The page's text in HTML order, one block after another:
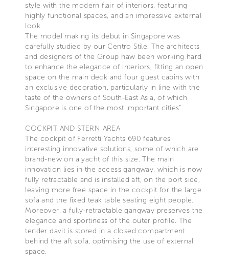
style with the modern flair of interiors, featuring
highly functional spaces, and an impressive external
look.
The model making its debut in Singapore was
carefully studied by our Centro Stile. The architects
and designers of the Group haw been working hard
to enhance the elegance of interiors, fitting an open
space on the main deck and four guest cabins with
an exclusive decoration, particularly in line with the
taste of the owners of South-East Asia, of which
Singapore is one of the most important cities”.
COCKPIT AND STERN AREA
The cockpit of Ferretti Yachts 690 features
interesting innovative solutions, some of which are
brand-new on a yacht of this size. The main
innovation lies in the access gangway, which is now
fully retractable and is installed aft, on the port side,
leaving more free space in the cockpit for the large
sofa and the fixed teak table seating eight people.
Moreover, a fully-retractable gangway preserves the
elegance and sportiness of the outer profile. The
tender davit is stored in a closed compartment
behind the aft sofa, optimising the use of external
space.